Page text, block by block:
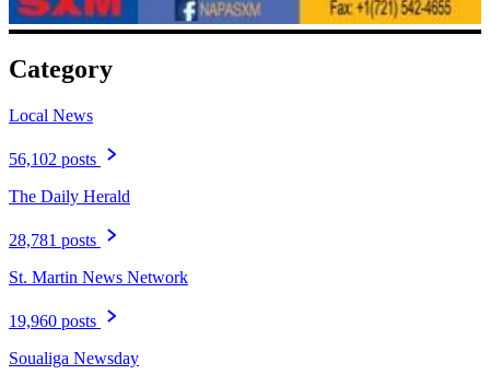
Category
Local News
56,102 posts
The Daily Herald
28,781 posts
St. Martin News Network
19,960 posts
Soualiga Newsday